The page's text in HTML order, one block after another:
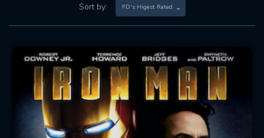
Sort by: FD's Higest Rated